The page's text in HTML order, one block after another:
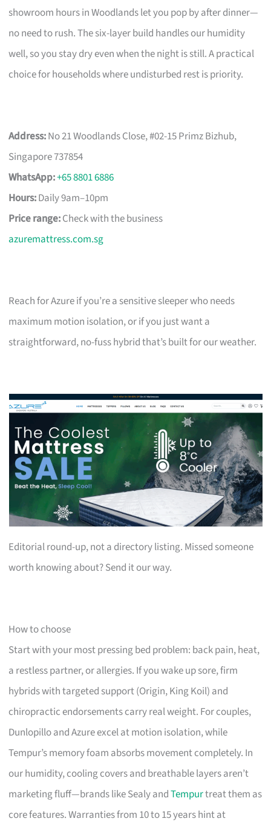
showroom hours in Woodlands let you pop by after dinner—
no need to rush. The six-layer build handles our humidity
well, so you stay dry even when the night is still. A practical
choice for households where undisturbed rest is priority.
Address:No 21 Woodlands Close, #02-15 Primz Bizhub,
Singapore 737854
WhatsApp:+65 8801 6886
Hours:Daily 9am–10pm
Price range:Check with the business
azuremattress.com.sg
Reach for Azure if you’re a sensitive sleeper who needs
maximum motion isolation, or if you just want a
straightforward, no-fuss hybrid that’s built for our weather.
Editorial round-up, not a directory listing. Missed someone
worth knowing about? Send it our way.
How to choose
Start with your most pressing bed problem: back pain, heat,
a restless partner, or allergies. If you wake up sore, firm
hybrids with targeted support (Origin, King Koil) and
chiropractic endorsements carry real weight. For couples,
Dunlopillo and Azure excel at motion isolation, while
Tempur’s memory foam absorbs movement completely. In
our humidity, cooling covers and breathable layers aren’t
marketing fluff—brands like Sealy andTempurtreat them as
core features. Warranties from 10 to 15 years hint at